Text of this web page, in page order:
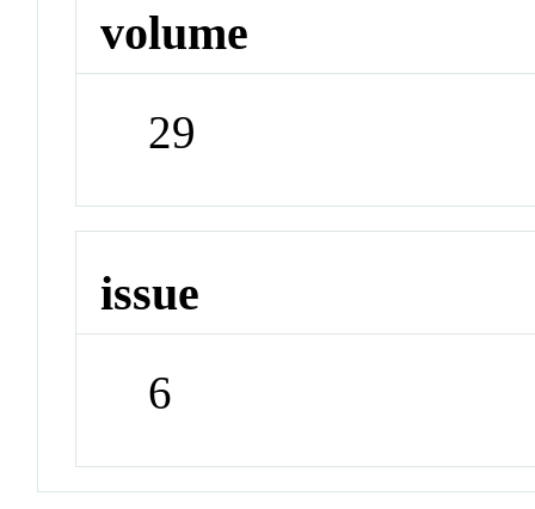
volume
29
issue
6